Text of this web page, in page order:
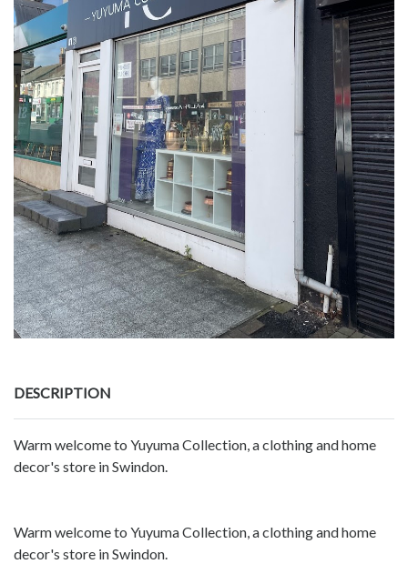
DESCRIPTION
Warm welcome to Yuyuma Collection, a clothing and home
decor's store in Swindon.
Warm welcome to Yuyuma Collection, a clothing and home
decor's store in Swindon.